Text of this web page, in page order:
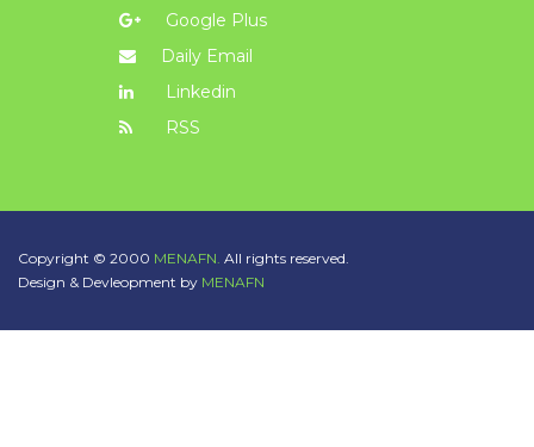
Google Plus
Daily Email
Linkedin
RSS
Copyright © 2000 MENAFN. All rights reserved.
Design & Devleopment by MENAFN